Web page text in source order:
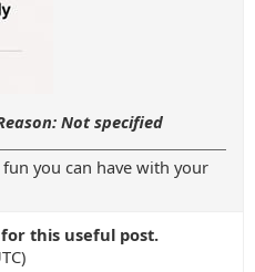
Not specified
you can have with your
this useful post.